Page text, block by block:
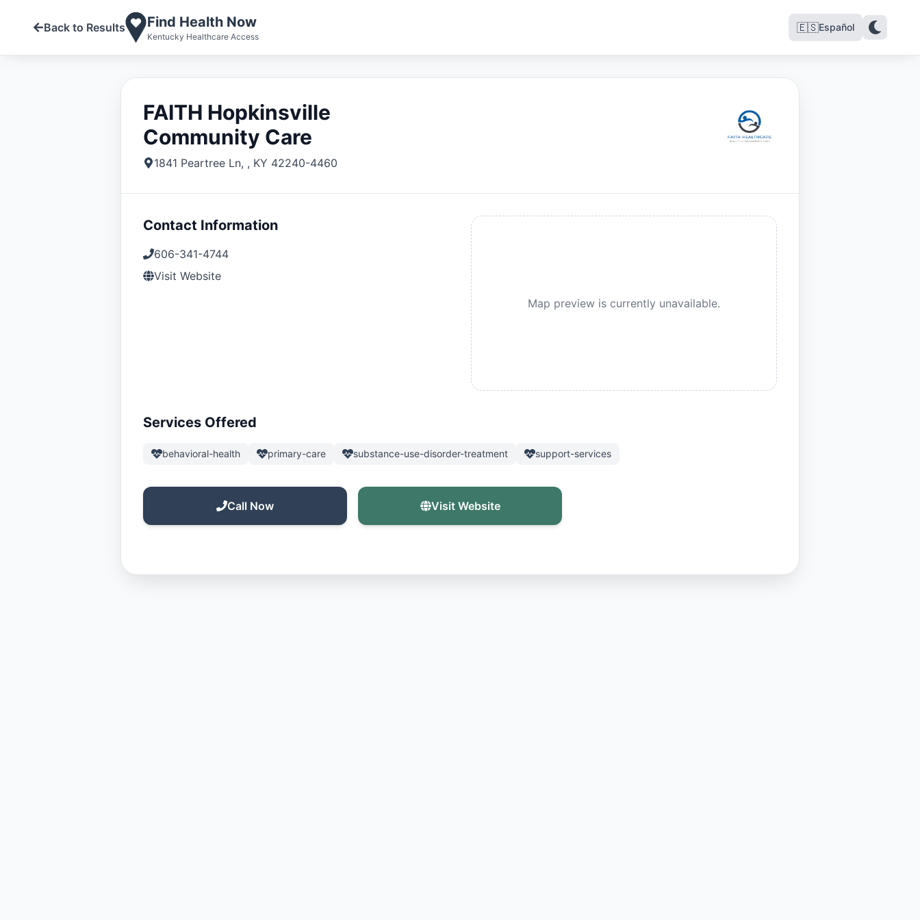
Back to Results Find Health Now
Kentucky Healthcare Access
🇪🇸Español
FAITH Hopkinsville
Community Care
1841 Peartree Ln, , KY 42240-4460
Contact Information
606-341-4744
Visit Website
Map preview is currently unavailable.
Services Offered
behavioral-health primary-care substance-use-disorder-treatment support-services
Call Now Visit Website